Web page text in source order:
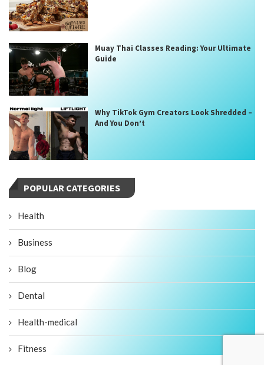
Muay Thai Classes Reading: Your Ultimate
Guide
Why TikTok Gym Creators Look Shredded –
And You Don’t
POPULAR CATEGORIES
Health
Business
Blog
Dental
Health-medical
Fitness